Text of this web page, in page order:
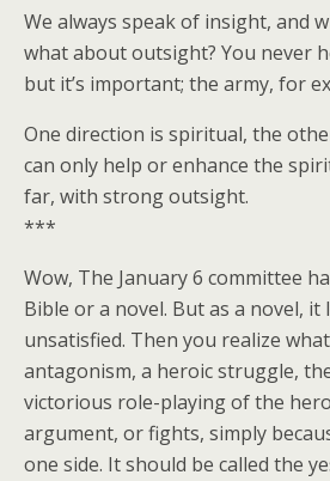
We always speak of insight, and
what about outsight? You never
but it’s important; the army, for
One direction is spiritual, the
can only help or enhance the
far, with strong outsight.
***
Wow, The January 6 committee
Bible or a novel. But as a novel, it
unsatisfied. Then you realize
antagonism, a heroic struggle,
victorious role-playing of the
argument, or fights, simply
one side. It should be called the